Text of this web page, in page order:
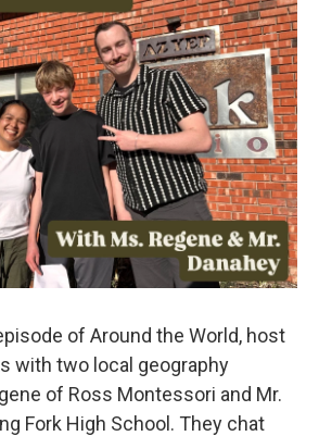
of Around the World, host
with two local geography
of Ross Montessori and Mr.
Fork High School. They chat